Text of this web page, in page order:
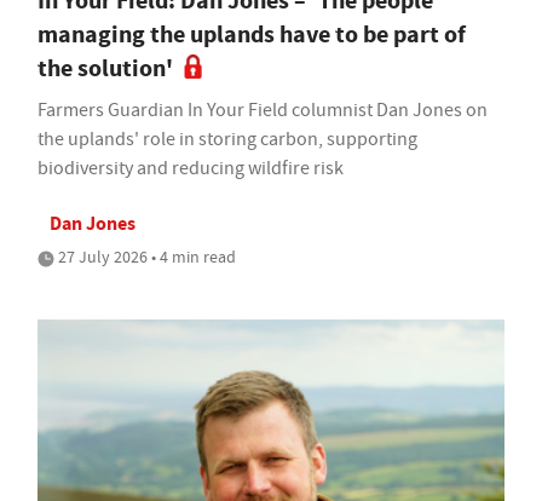
managing the uplands have to be part of
the solution'
Farmers Guardian In Your Field columnist Dan Jones on
the uplands' role in storing carbon, supporting
biodiversity and reducing wildfire risk
Dan Jones
27 July 2026 • 4 min read